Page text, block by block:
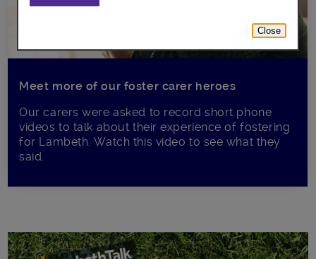
Meet more of our foster carer heroes
Our carers were asked to record short phone
videos to talk about their experience of fostering
for Lambeth. Watch this video to see what they
said.
Close